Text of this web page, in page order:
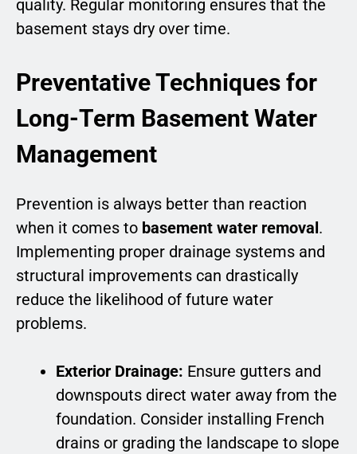
quality. Regular monitoring ensures that the
basement stays dry over time.
Preventative Techniques for
Long-Term Basement Water
Management
Prevention is always better than reaction
when it comes to basement water removal.
Implementing proper drainage systems and
structural improvements can drastically
reduce the likelihood of future water
problems.
Exterior Drainage: Ensure gutters and
downspouts direct water away from the
foundation. Consider installing French
drains or grading the landscape to slope